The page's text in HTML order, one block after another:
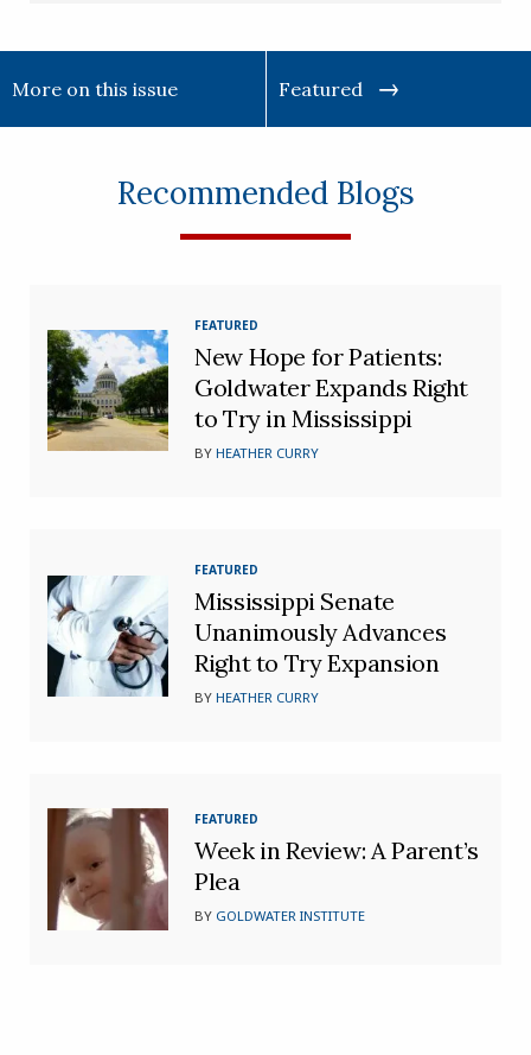
More on this issue Featured
Recommended Blogs
FEATURED
New Hope for Patients:
Goldwater Expands Right
to Try in Mississippi
BYHEATHER CURRY
FEATURED
Mississippi Senate
Unanimously Advances
Right to Try Expansion
BYHEATHER CURRY
FEATURED
Week in Review: A Parent’s
Plea
BY GOLDWATER INSTITUTE